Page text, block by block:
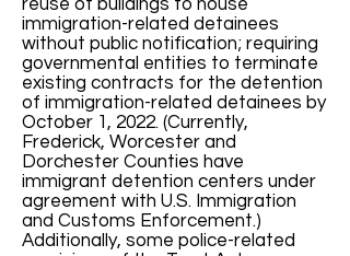
reuse of buildings to house
immigration-related detainees
without public notification; requiring
governmental entities to terminate
existing contracts for the detention
of immigration-related detainees by
October 1, 2022. (Currently,
Frederick, Worcester and
Dorchester Counties have
immigrant detention centers under
agreement with U.S. Immigration
and Customs Enforcement.)
Additionally, some police-related